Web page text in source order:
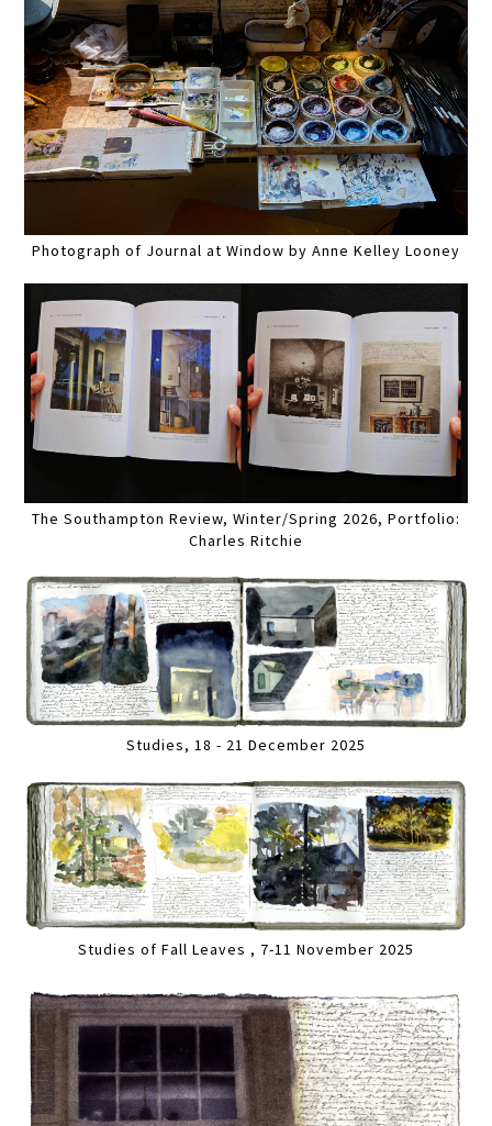
Photograph of Journal at Window by Anne Kelley Looney
The Southampton Review, Winter/Spring 2026, Portfolio:
Charles Ritchie
Studies, 18 - 21 December 2025
Studies of Fall Leaves , 7-11 November 2025